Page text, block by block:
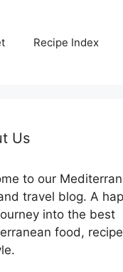
Recipe Index
Us
to our
travel blog. A
into the best
food,